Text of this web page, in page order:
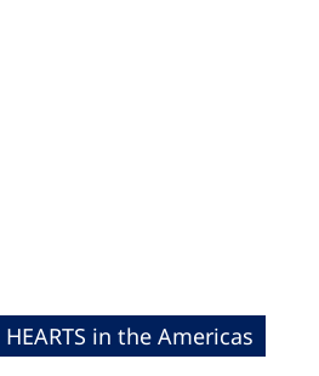
HEARTS in the Americas